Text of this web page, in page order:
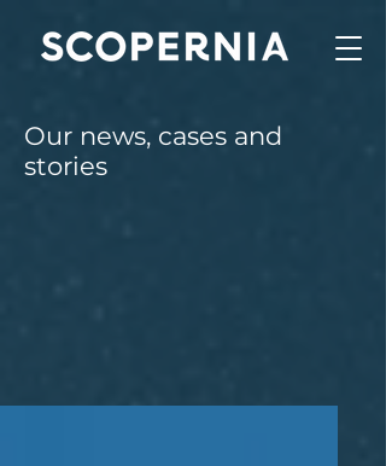
Our news, cases and
stories